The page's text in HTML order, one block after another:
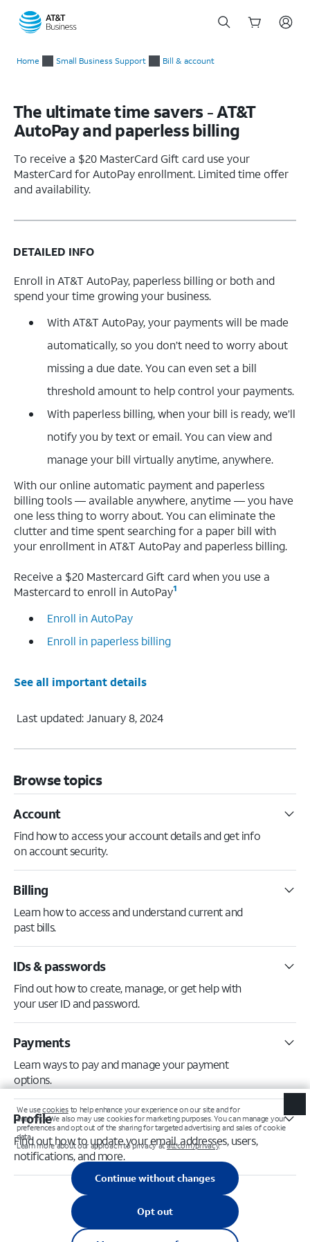
Home Small Business Support Bill & account
The ultimate time savers - AT&T
AutoPay and paperless billing
To receive a $20 MasterCard Gift card use your
MasterCard for AutoPay enrollment. Limited time offer
and availability.
DETAILED INFO
Enroll in AT&T AutoPay, paperless billing or both and
spend your time growing your business.
With AT&T AutoPay, your payments will be made
automatically, so you don’t need to worry about
missing a due date. You can even set a bill
threshold amount to help control your payments.
With paperless billing, when your bill is ready, we’ll
notify you by text or email. You can view and
manage your bill virtually anytime, anywhere.
With our online automatic payment and paperless
billing tools — available anywhere, anytime — you have
one less thing to worry about. You can eliminate the
clutter and time spent searching for a paper bill with
your enrollment in AT&T AutoPay and paperless billing.
Receive a $20 Mastercard Gift card when you use a
Mastercard to enroll in AutoPay1
Enroll in AutoPay
Enroll in paperless billing
See all important details
Last updated: January 8, 2024
Browse topics
Account
Find how to access your account details and get info
on account security.
Billing
Learn how to access and understand current and
past bills.
IDs & passwords
Find out how to create, manage, or get help with
your user ID and password.
Payments
Learn ways to pay and manage your payment
options.
Profile
Find out how to update your email, addresses, users,
notifications, and more.